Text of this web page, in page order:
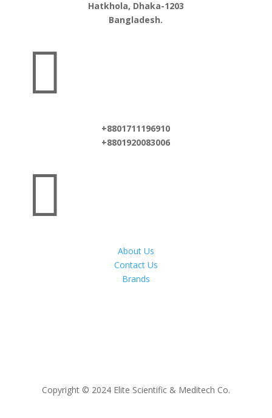
Hatkhola, Dhaka-1203
Bangladesh.

+8801711196910
+8801920083006

About Us
Contact Us
Brands
Copyright © 2024 Elite Scientific & Meditech Co.